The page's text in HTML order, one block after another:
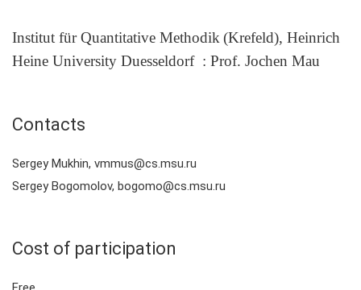
Institut für Quantitative Methodik (Krefeld), Heinrich
Heine University Duesseldorf: Prof. Jochen Mau
Contacts
Sergey Mukhin, vmmus@cs.msu.ru
Sergey Bogomolov, bogomo@cs.msu.ru
Cost of participation